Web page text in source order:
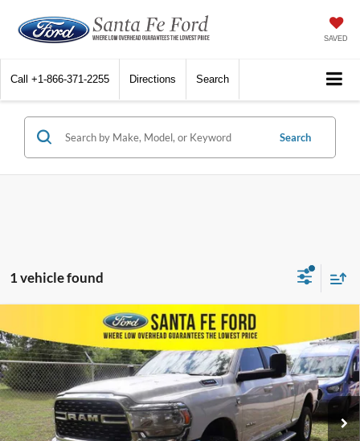
SAVED
Call +1-866-371-2255 Directions Search
Search
1 vehicle found
2022 RAM 2500Big Horn
VIN:3C6UR5DL9NG317858Stock:44031A
Available 201,598 mi Ext.
$28,435
INTERNET PRICE
Less
Admin Fee:
+$999
Electronic Filing Fee:
+$199
Compare Vehicle